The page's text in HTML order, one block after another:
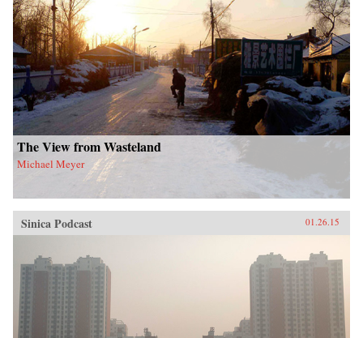
The View from Wasteland
Michael Meyer
Sinica Podcast 01.26.15